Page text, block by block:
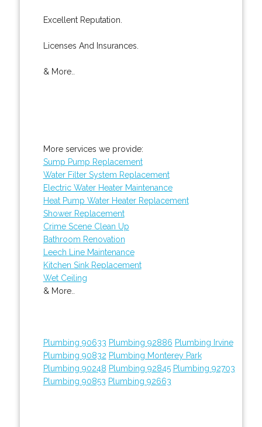
Excellent Reputation.
Licenses And Insurances.
& More..
More services we provide:
Sump Pump Replacement
Water Filter System Replacement
Electric Water Heater Maintenance
Heat Pump Water Heater Replacement
Shower Replacement
Crime Scene Clean Up
Bathroom Renovation
Leech Line Maintenance
Kitchen Sink Replacement
Wet Ceiling
& More..
Plumbing 90633 Plumbing 92886 Plumbing Irvine
Plumbing 90832 Plumbing Monterey Park
Plumbing 90248 Plumbing 92845 Plumbing 92703
Plumbing 90853 Plumbing 92663